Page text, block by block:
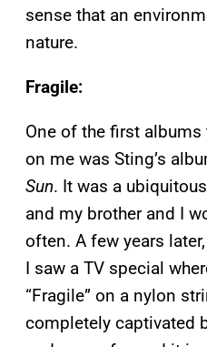
sense that an
nature.
Fragile:
One of the first
on me was Sting’s
Sun. It was a
and my brother and I
often. A few years
I saw a TV special
“Fragile” on a nylon
completely captivated